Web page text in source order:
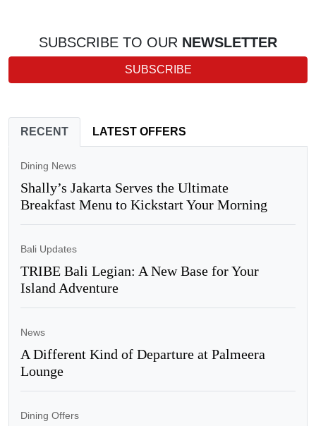
SUBSCRIBE TO OUR NEWSLETTER
SUBSCRIBE
RECENT LATEST OFFERS
Dining News
Shally’s Jakarta Serves the Ultimate
Breakfast Menu to Kickstart Your Morning
Bali Updates
TRIBE Bali Legian: A New Base for Your
Island Adventure
News
A Different Kind of Departure at Palmeera
Lounge
Dining Offers